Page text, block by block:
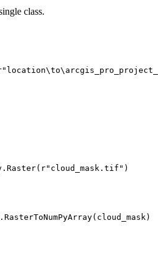
class.
r"cloud_mask.tif" )